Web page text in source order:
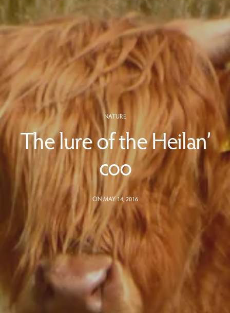
NATURE
The lure of the Heilan’
coo
ON MAY 14, 2016